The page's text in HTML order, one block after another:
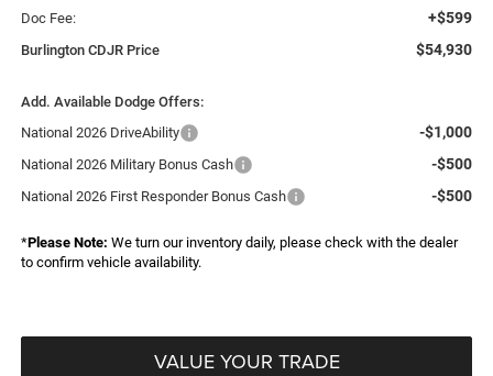
Doc Fee: +$599
Burlington CDJR Price $54,930
Add. Available Dodge Offers:
National 2026 DriveAbility
-$1,000
National 2026 Military Bonus Cash -$500
National 2026 First Responder Bonus Cash -$500
*Please Note: We turn our inventory daily, please check with the dealer
to confirm vehicle availability.
VALUE YOUR TRADE